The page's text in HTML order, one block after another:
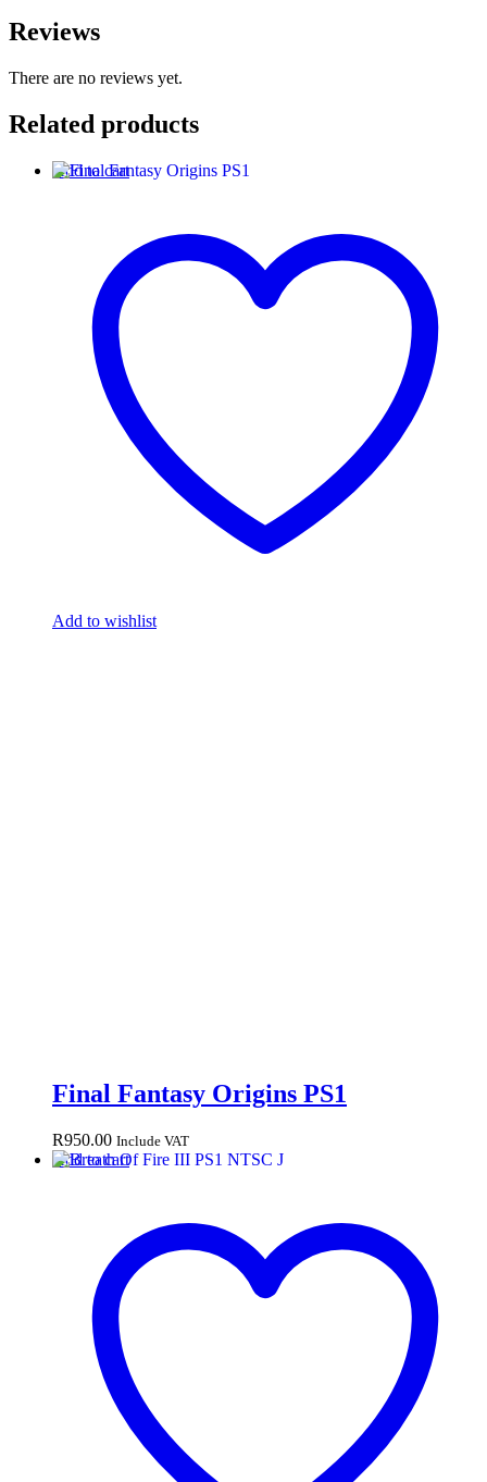
Reviews
There are no reviews yet.
Related products
Add to cart
Add to wishlist
Final Fantasy Origins PS1
R950.00 Include VAT
Add to cart